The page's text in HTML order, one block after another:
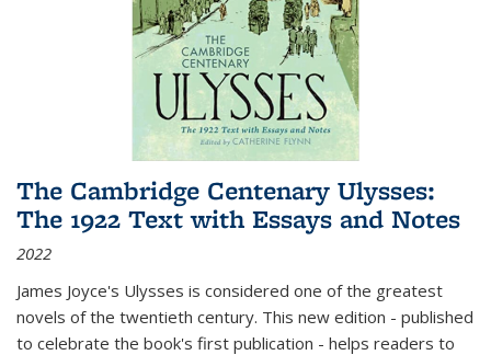
The Cambridge Centenary Ulysses:
The 1922 Text with Essays and Notes
2022
James Joyce's Ulysses is considered one of the greatest
novels of the twentieth century. This new edition - published
to celebrate the book's first publication - helps readers to